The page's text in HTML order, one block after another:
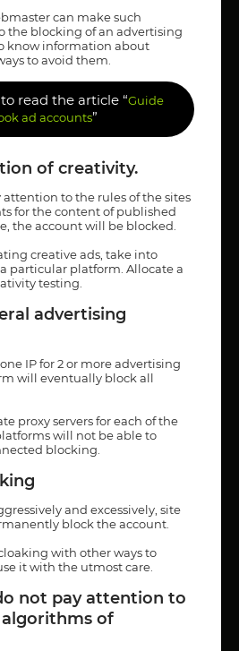
can make such
the blocking of an advertising
know information about
to avoid them.
read the article “Guide
ad accounts”
of creativity.
attention to the rules of the sites
for the content of published
the account will be blocked.
creative ads, take into
particular platform. Allocate a
testing.
advertising
IP for 2 or more advertising
will eventually block all
proxy servers for each of the
will not be able to
blocking.
and excessively, site
block the account.
with other ways to
it with the utmost care.
not pay attention to
of